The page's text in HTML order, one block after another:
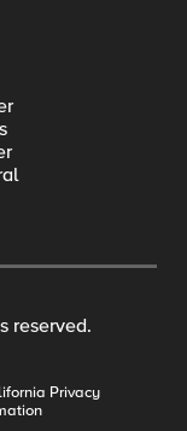
reserved.
Privacy